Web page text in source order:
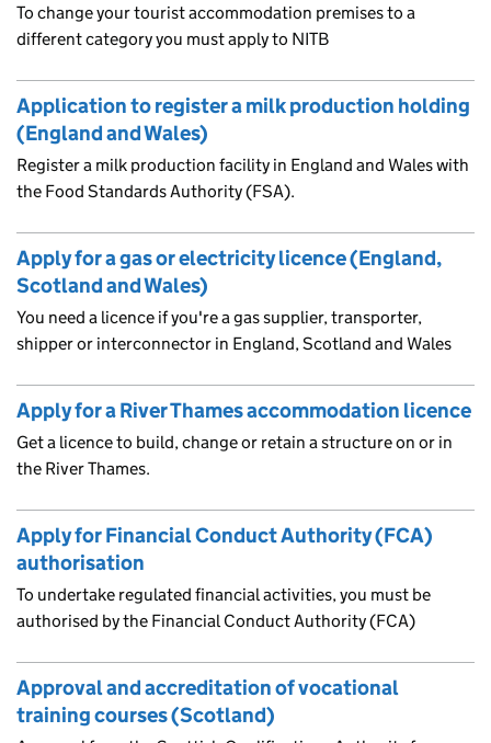
To change your tourist accommodation premises to a
different category you must apply to NITB
Application to register a milk production holding
(England and Wales)
Register a milk production facility in England and Wales with
the Food Standards Authority (FSA).
Apply for a gas or electricity licence (England,
Scotland and Wales)
You need a licence if you're a gas supplier, transporter,
shipper or interconnector in England, Scotland and Wales
Apply for a River Thames accommodation licence
Get a licence to build, change or retain a structure on or in
the River Thames.
Apply for Financial Conduct Authority (FCA)
authorisation
To undertake regulated financial activities, you must be
authorised by the Financial Conduct Authority (FCA)
Approval and accreditation of vocational
training courses (Scotland)